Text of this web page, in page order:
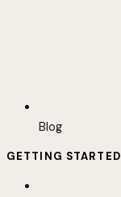
Blog
GETTING STARTED